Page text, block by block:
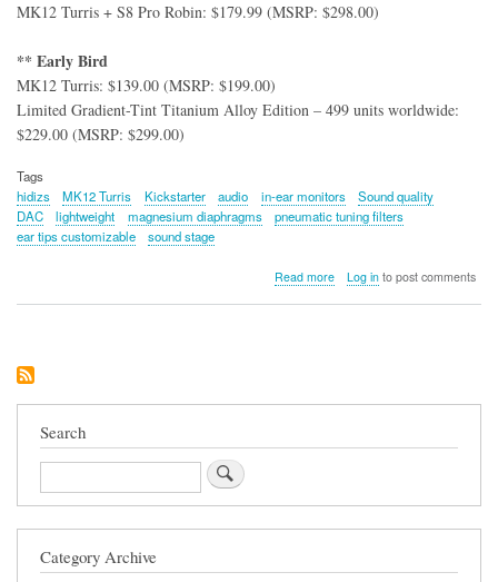
MK12 Turris + S8 Pro Robin: $179.99 (MSRP: $298.00)
** Early Bird
MK12 Turris: $139.00 (MSRP: $199.00)
Limited Gradient-Tint Titanium Alloy Edition – 499 units worldwide:
$229.00 (MSRP: $299.00)
Tags
hidizs
MK12 Turris Kickstarter audio in-ear monitors
Sound quality
DAC
lightweight magnesium diaphragms
pneumatic tuning filters
ear tips customizable
sound stage
Read moreabout
Log into post comments
Search
Search
Category Archive